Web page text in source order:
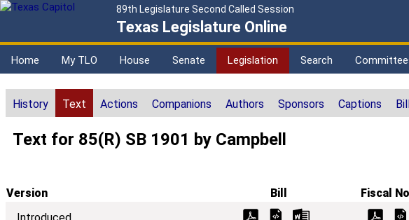
89th Legislature Second Called Session
Texas Legislature Online
Home My TLO House Senate Legislation Search
History Text Actions Companions Authors Sponsors Captions
Text for 85(R) SB 1901 by Campbell
Version Bill Fiscal